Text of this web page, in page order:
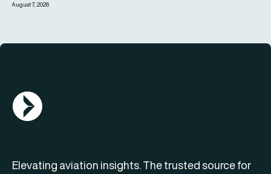
August 7, 2026
AGN Logo
Elevating aviation insights. The trusted source for